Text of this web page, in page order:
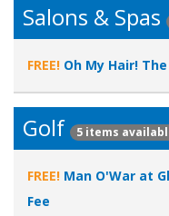
Salons & Spas
FREE! Oh My Hair!
Golf 5 items
FREE! Man O'War at
Fee